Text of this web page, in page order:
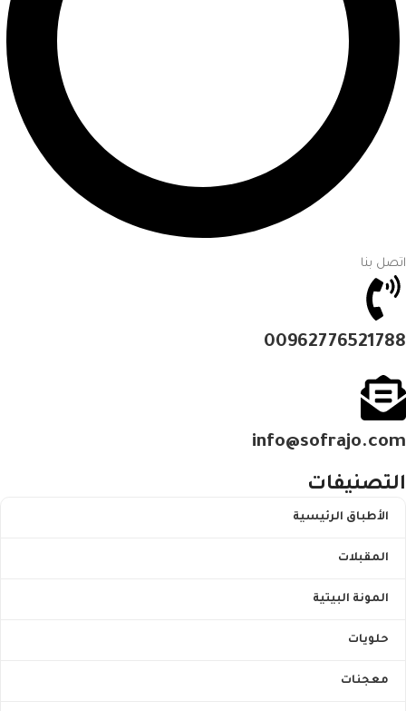
اتصل بنا
00962776521788
info@sofrajo.com
التصنيفات
الأطباق الرئيسية
المقبلات
المونة البيتية
حلويات
معجنات